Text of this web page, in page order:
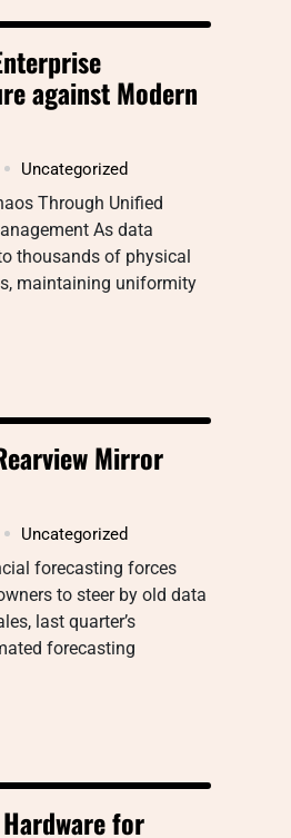
against Modern
Uncategorized
Through Unified
As data
thousands of physical
maintaining uniformity
Mirror
Uncategorized
forecasting forces
to steer by old data
last quarter’s
forecasting
for